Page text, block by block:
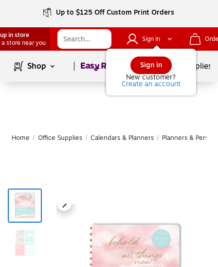
Up to $125 Off Custom Print Orders
in store
a store near you
Sign In
Sign in
New customer?
Create an account
Shop Page1of School Supplies
Home / Office Supplies / Calendars & Planners / Planners &